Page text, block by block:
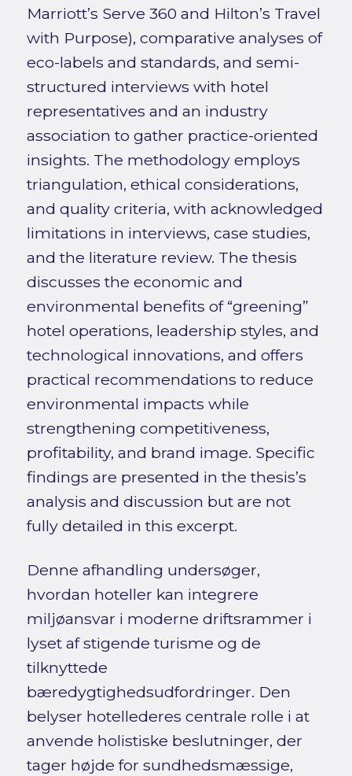
Marriott’s Serve 360 and Hilton’s Travel
with Purpose), comparative analyses of
eco-labels and standards, and semi-
structured interviews with hotel
representatives and an industry
association to gather practice-oriented
insights. The methodology employs
triangulation, ethical considerations,
and quality criteria, with acknowledged
limitations in interviews, case studies,
and the literature review. The thesis
discusses the economic and
environmental benefits of “greening”
hotel operations, leadership styles, and
technological innovations, and offers
practical recommendations to reduce
environmental impacts while
strengthening competitiveness,
profitability, and brand image. Specific
findings are presented in the thesis’s
analysis and discussion but are not
fully detailed in this excerpt.
Denne afhandling undersøger,
hvordan hoteller kan integrere
miljøansvar i moderne driftsrammer i
lyset af stigende turisme og de
tilknyttede
bæredygtighedsudfordringer. Den
belyser hotellederes centrale rolle i at
anvende holistiske beslutninger, der
tager højde for sundhedsmæssige,